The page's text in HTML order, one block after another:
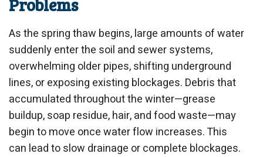
Problems
As the spring thaw begins, large amounts of water
suddenly enter the soil and sewer systems,
overwhelming older pipes, shifting underground
lines, or exposing existing blockages. Debris that
accumulated throughout the winter—grease
buildup, soap residue, hair, and food waste—may
begin to move once water flow increases. This
can lead to slow drainage or complete blockages.